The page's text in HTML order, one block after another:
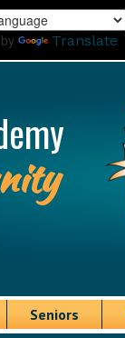
Translate
Seniors